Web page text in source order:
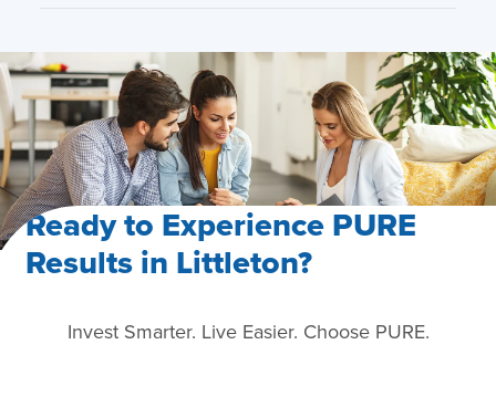
Ready to Experience PURE
Results in Littleton?
Invest Smarter. Live Easier. Choose PURE.